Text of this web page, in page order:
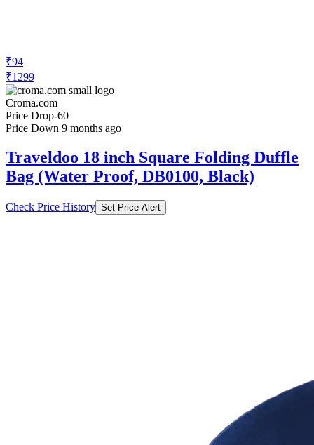
₹94
₹1299
Croma.com
Price Drop-60
Price Down 9 months ago
Traveldoo 18 inch Square Folding Duffle
Bag (Water Proof, DB0100, Black)
Check Price History Set Price Alert